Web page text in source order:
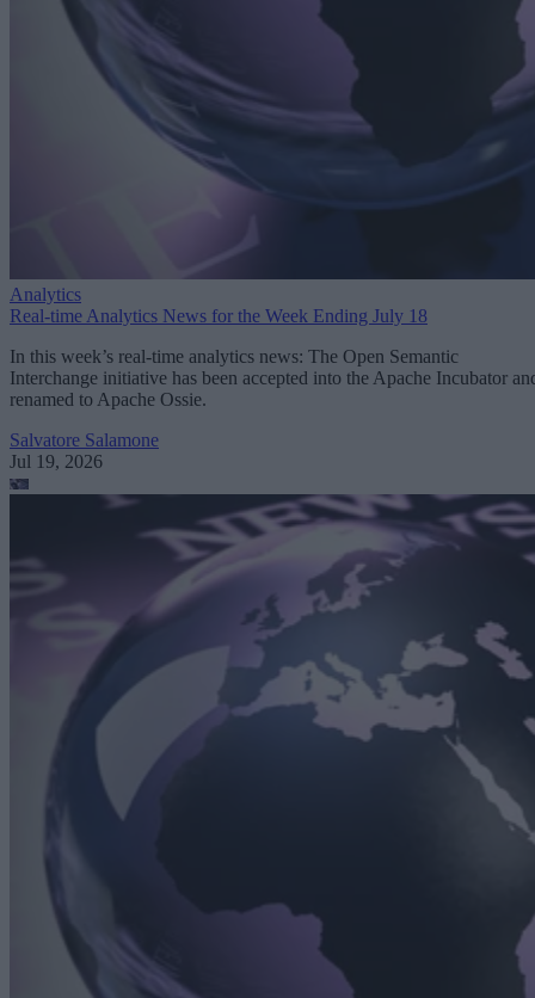
Analytics
Real-time Analytics News for the Week Ending July 18
In this week’s real-time analytics news: The Open Semantic
Interchange initiative has been accepted into the Apache Incubator
renamed to Apache Ossie.
Salvatore Salamone
Jul 19, 2026